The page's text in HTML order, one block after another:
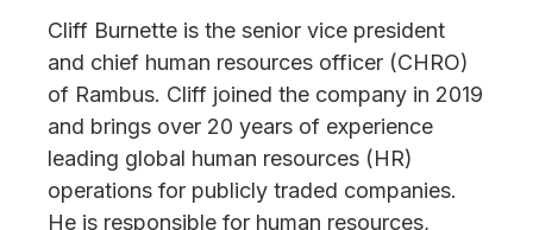
Cliff Burnette is the senior vice president
and chief human resources officer (CHRO)
of Rambus. Cliff joined the company in 2019
and brings over 20 years of experience
leading global human resources (HR)
operations for publicly traded companies.
He is responsible for human resources,